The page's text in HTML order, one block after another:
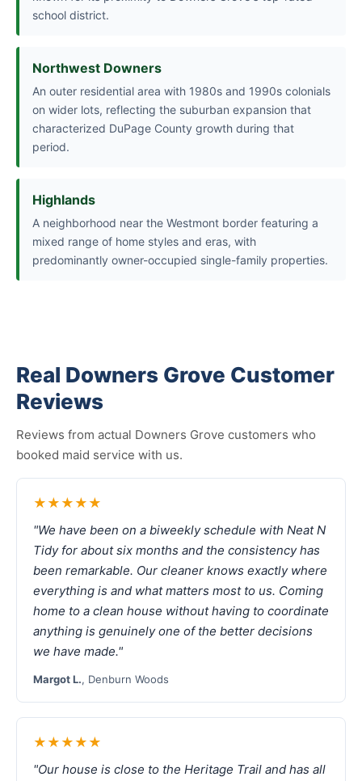
school district.
Northwest Downers
An outer residential area with 1980s and 1990s colonials
on wider lots, reflecting the suburban expansion that
characterized DuPage County growth during that
period.
Highlands
A neighborhood near the Westmont border featuring a
mixed range of home styles and eras, with
predominantly owner-occupied single-family properties.
Real Downers Grove Customer
Reviews
Reviews from actual Downers Grove customers who
booked maid service with us.
★★★★★
"We have been on a biweekly schedule with Neat N
Tidy for about six months and the consistency has
been remarkable. Our cleaner knows exactly where
everything is and what matters most to us. Coming
home to a clean house without having to coordinate
anything is genuinely one of the better decisions
we have made."
Margot L., Denburn Woods
★★★★★
"Our house is close to the Heritage Trail and has all